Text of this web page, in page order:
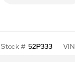
Stock # 52P333 VIN